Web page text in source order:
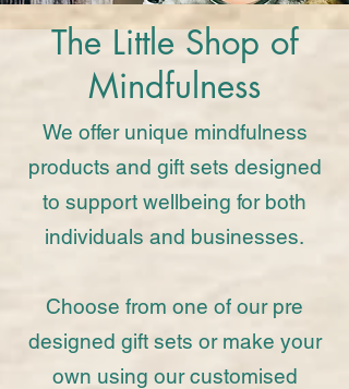
The Little Shop of
Mindfulness
We offer unique mindfulness
products and gift sets designed
to support wellbeing for both
individuals and businesses.
Choose from one of our pre
designed gift sets or make your
own using our customised